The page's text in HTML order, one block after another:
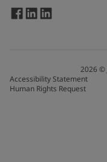
2026©
Accessibility Statement
Human Rights Request